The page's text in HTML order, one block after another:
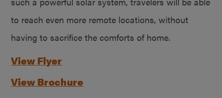
to reach even more remote locations, without
having to sacrifice the comforts of home.
View Flyer
View Brochure